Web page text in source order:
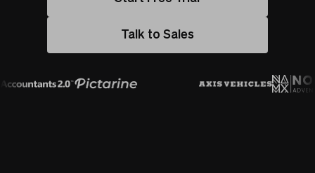
Talk to Sales